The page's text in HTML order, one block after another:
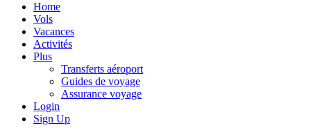
Home
Vols
Vacances
Activités
Plus
Transferts aéroport
Guides de voyage
Assurance voyage
Login
Sign Up